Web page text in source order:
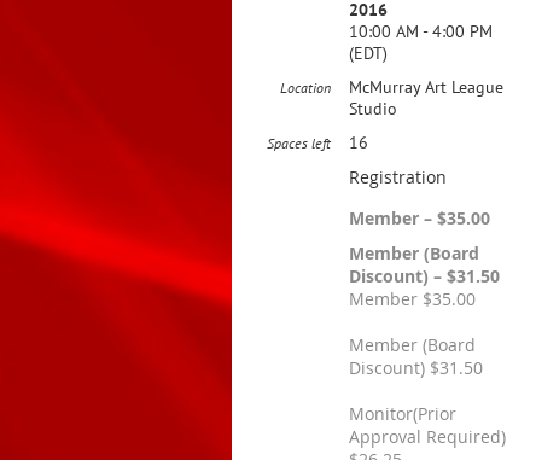
2016
10:00 AM - 4:00 PM
(EDT)
Location
McMurray Art League
Studio
Spaces left 16
Registration
Member – $35.00
Member (Board
Discount) – $31.50
Member $35.00
Member (Board
Discount) $31.50
Monitor(Prior
Approval Required)